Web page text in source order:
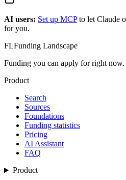
AI users: Set up MCP to let Claude
for you.
FLFunding Landscape
Funding you can apply for right now.
Product
Search
Sources
Foundations
Funding statistics
Pricing
AI Assistant
FAQ
Product